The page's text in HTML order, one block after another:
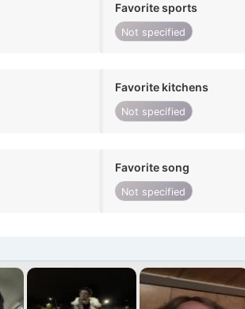
Favorite sports
Not specified
Favorite kitchens
Not specified
Favorite song
Not specified